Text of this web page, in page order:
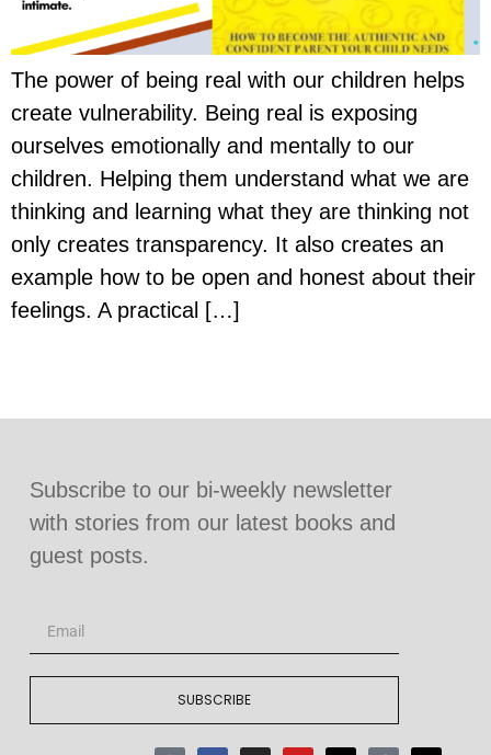
The power of being real with our children helps
create vulnerability. Being real is exposing
ourselves emotionally and mentally to our
children. Helping them understand what we are
thinking and learning what they are thinking not
only creates transparency. It also creates an
example how to be open and honest about their
feelings. A practical […]
Subscribe to our bi-weekly newsletter
with stories from our latest books and
guest posts.
SUBSCRIBE